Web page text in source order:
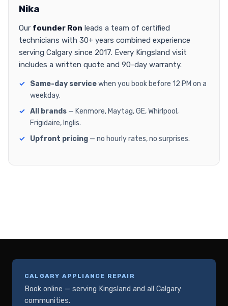
Nika
Our founder Ron leads a team of certified
technicians with 30+ years combined experience
serving Calgary since 2017. Every Kingsland visit
includes a written quote and 90-day warranty.
Same-day servicewhen you book before 12 PM on a
weekday.
All brands — Kenmore, Maytag, GE, Whirlpool,
Frigidaire, Inglis.
Upfront pricing — no hourly rates, no surprises.
CALGARY APPLIANCE REPAIR
Book online — serving Kingsland and all Calgary
communities.